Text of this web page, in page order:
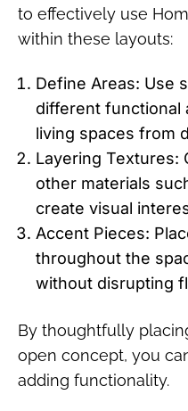
to effectively use
within these layouts:
Define Areas: Use
different functional
living spaces from
Layering Textures:
other materials
create visual
Accent Pieces:
throughout the
without disrupting
By thoughtfully
open concept, you
adding functionality.